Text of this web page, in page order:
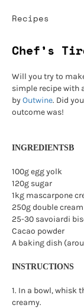
Recipes
Chef’s
Will you try to
simple recipe with
byOutwine. Did
outcome was!
INGREDIENTSB
100g egg yolk
120g sugar
1kg mascarpone
250g double
25-30 savoiardi
Cacao powder
A baking dish
INSTRUCTIONS
1. In a bowl, whisk
creamy.